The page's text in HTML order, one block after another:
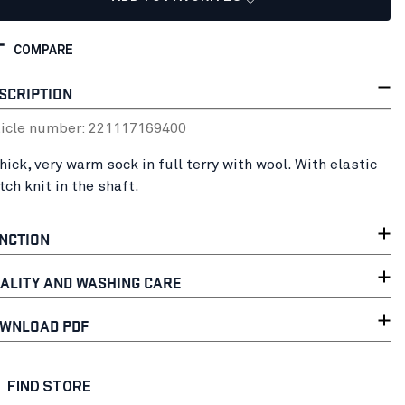
COMPARE
number: 221117169400
very warm sock in full terry with wool. With elastic
knit in the shaft.
AND WASHING CARE
PDF
FIND STORE